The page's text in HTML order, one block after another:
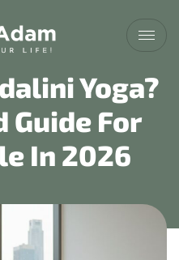
Yoga?
Guide For
In 2026